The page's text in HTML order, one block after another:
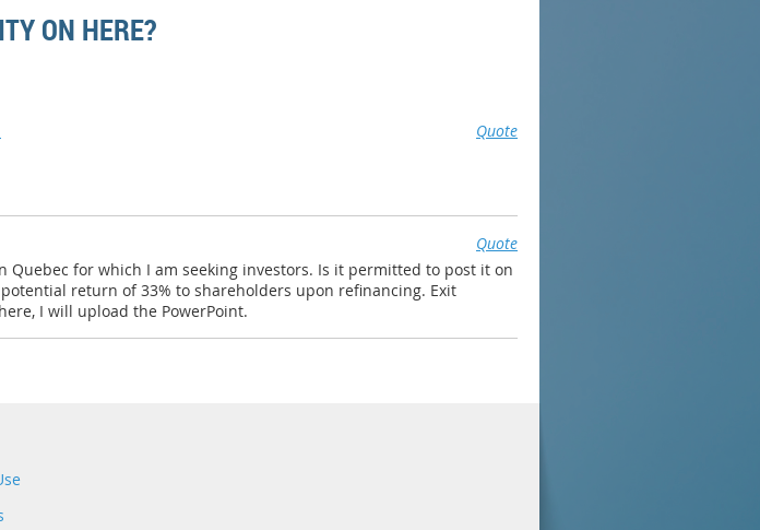
ON HERE?
Quote
Quote
Quebec for which I am seeking investors. Is it permitted to post it on
return of 33% to shareholders upon refinancing. Exit
I will upload the PowerPoint.